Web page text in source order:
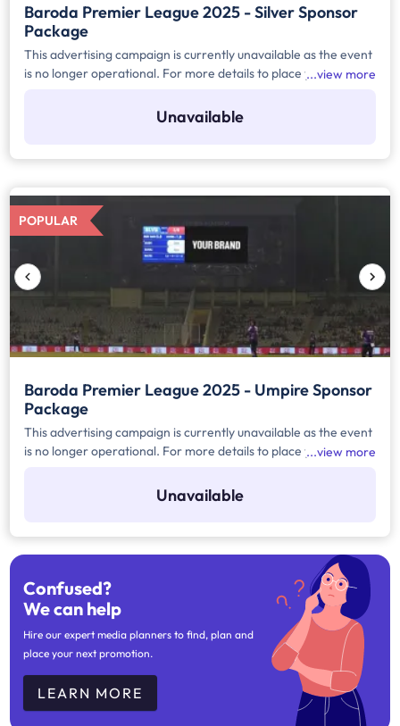
Baroda Premier League 2025 - Silver Sponsor
Package
This advertising campaign is currently unavailable as the event
is no longer operational. For more details to place your
help@TheMediaAnt.com or call us at 080-67415510.
view more
Unavailable
POPULAR
Baroda Premier League 2025 - Umpire Sponsor
Package
This advertising campaign is currently unavailable as the event
is no longer operational. For more details to place your
help@TheMediaAnt.com or call us at 080-67415510.
view more
Unavailable
Confused?
We can help
Hire our expert media planners to find, plan and
place your next promotion.
LEARN MORE